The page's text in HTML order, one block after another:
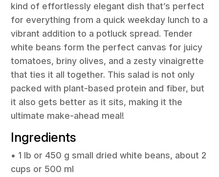
kind of effortlessly elegant dish that’s perfect
for everything from a quick weekday lunch to a
vibrant addition to a potluck spread. Tender
white beans form the perfect canvas for juicy
tomatoes, briny olives, and a zesty vinaigrette
that ties it all together. This salad is not only
packed with plant-based protein and fiber, but
it also gets better as it sits, making it the
ultimate make-ahead meal!
Ingredients
• 1 lb or 450 g small dried white beans, about 2
cups or 500 ml